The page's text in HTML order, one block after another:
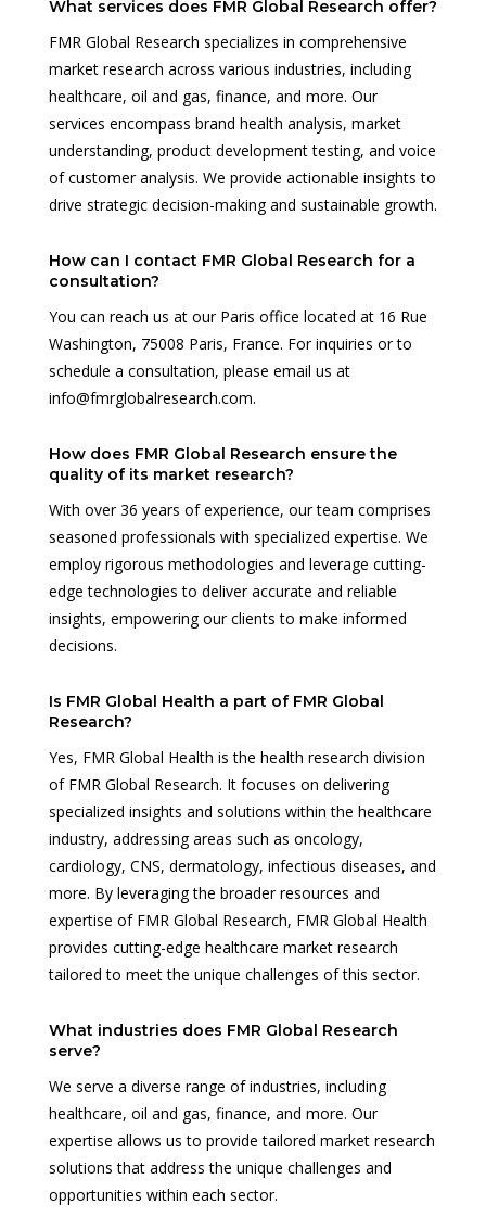
What services does FMR Global Research offer?
FMR Global Research specializes in comprehensive
market research across various industries, including
healthcare, oil and gas, finance, and more. Our
services encompass brand health analysis, market
understanding, product development testing, and voice
of customer analysis. We provide actionable insights to
drive strategic decision-making and sustainable growth.
How can I contact FMR Global Research for a
consultation?
You can reach us at our Paris office located at 16 Rue
Washington, 75008 Paris, France. For inquiries or to
schedule a consultation, please email us at
info@fmrglobalresearch.com.
How does FMR Global Research ensure the
quality of its market research?
With over 36 years of experience, our team comprises
seasoned professionals with specialized expertise. We
employ rigorous methodologies and leverage cutting-
edge technologies to deliver accurate and reliable
insights, empowering our clients to make informed
decisions.
Is FMR Global Health a part of FMR Global
Research?
Yes, FMR Global Health is the health research division
of FMR Global Research. It focuses on delivering
specialized insights and solutions within the healthcare
industry, addressing areas such as oncology,
cardiology, CNS, dermatology, infectious diseases, and
more. By leveraging the broader resources and
expertise of FMR Global Research, FMR Global Health
provides cutting-edge healthcare market research
tailored to meet the unique challenges of this sector.
What industries does FMR Global Research
serve?
We serve a diverse range of industries, including
healthcare, oil and gas, finance, and more. Our
expertise allows us to provide tailored market research
solutions that address the unique challenges and
opportunities within each sector.